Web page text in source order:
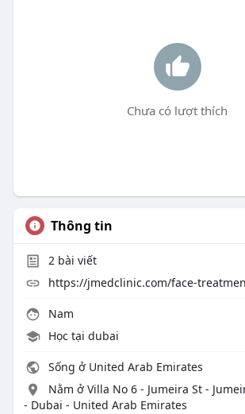
Chưa có lượt thích
Thông tin
2bài viết
https://jmedclinic.com/face-
Nam
Học tại dubai
Sống ở United Arab Emirates
Nằm ở Villa No 6 - Jumeira St -
- Dubai - United Arab Emirates